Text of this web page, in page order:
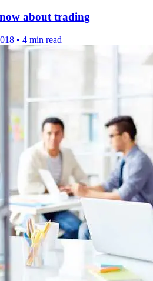
about trading
• 4 min read